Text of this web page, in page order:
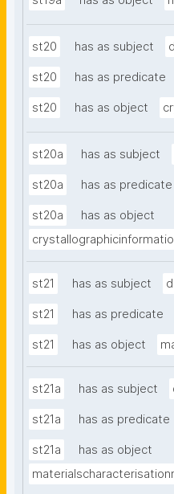
st20 has as subject
st20 has as predicate
st20 has as object
st20a has as subject
st20a has as predicate
st20a
has as object
st21 has as subject
st21 has as predicate
st21 has as object
st21a has as subject
st21a has as predicate
st21a
has as object